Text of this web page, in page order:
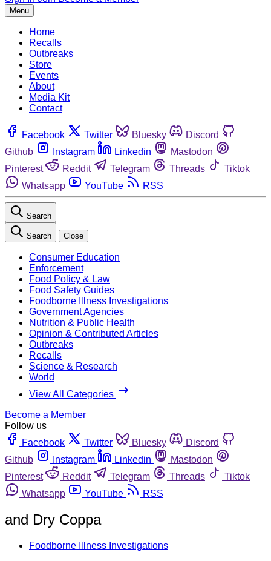
Menu
Home
Recalls
Outbreaks
Store
Events
About
Media Kit
Contact
Facebook Twitter Bluesky
Discord
Github
Instagram Linkedin
Mastodon
Pinterest
Reddit Telegram Threads
Tiktok
Whatsapp
YouTube RSS
Search
Search Close
Consumer Education
Enforcement
Food Policy & Law
Food Safety Guides
Foodborne Illness Investigations
Government Agencies
Nutrition & Public Health
Opinion & Contributed Articles
Outbreaks
Recalls
Science & Research
World
View All Categories
Become a Member
Follow us
Facebook
Twitter Bluesky
Discord
Github
Instagram Linkedin
Mastodon
Pinterest
Reddit Telegram Threads
Tiktok
Whatsapp
YouTube RSS
and Dry Coppa
Foodborne Illness Investigations